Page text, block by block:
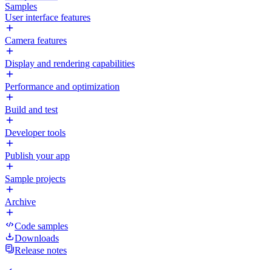
Samples
User interface features
Camera features
Display and rendering capabilities
Performance and optimization
Build and test
Developer tools
Publish your app
Sample projects
Archive
Code samples
Downloads
Release notes